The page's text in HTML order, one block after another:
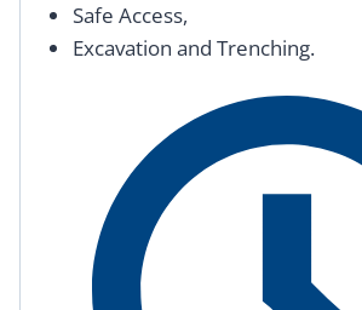
Safe Access,
Excavation and Trenching.